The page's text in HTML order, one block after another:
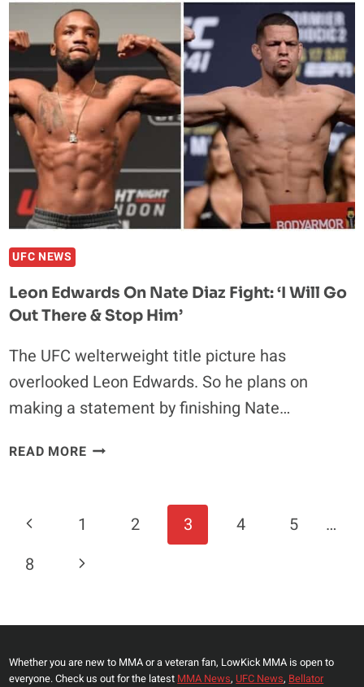
JR
IS
‘SURPRISED’
ANDERSON
SILVA
WANTS
TO
FIGHT
HIM
UFC NEWS
Leon Edwards On Nate Diaz Fight: ‘I Will Go
Out There & Stop Him’
The UFC welterweight title picture has
overlooked Leon Edwards. So he plans on
making a statement by finishing Nate…
READ MORELEON
OUT
&
Page
Navigation
Previous
Page
1 2 3 4 5
…
8
Next
Whether you are new to MMA or a veteran fan, LowKick MMA is open to
everyone. Check us out for the latest MMA News, UFC News, Bellator